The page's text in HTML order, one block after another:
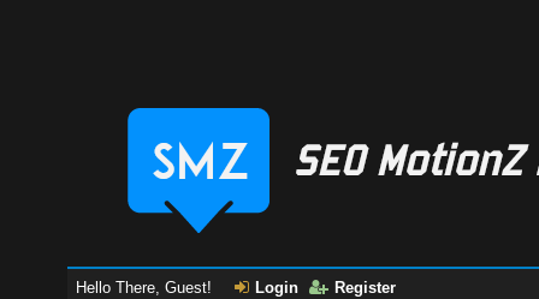
Hello There, Guest! Login Register